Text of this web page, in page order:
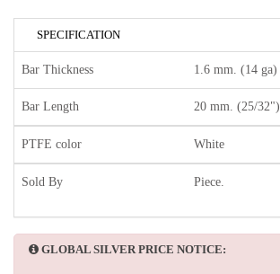
SPECIFICATION
Bar Thickness 1.6 mm. (14 ga)
Bar Length 20 mm. (25/32")
PTFE color White
Sold By Piece.
GLOBAL SILVER PRICE NOTICE: